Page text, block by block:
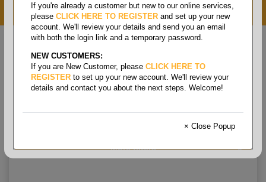
MENU
Home / Copy paper & cut size papers /
Letter size white
recycled
/ Multipurpose white 3hp recycled 20#
Multipurpose White 3HP
Recycled 20#
If you're already a customer but new to our online services,
please CLICK HERE TO REGISTER and set up your new
account. We'll review your details and send you an email
with both the login link and a temporary password.
NEW CUSTOMERS:
If you are New Customer, please CLICK HERE TO
REGISTER to set up your new account. We'll review your
details and contact you about the next steps. Welcome!
× Close Popup